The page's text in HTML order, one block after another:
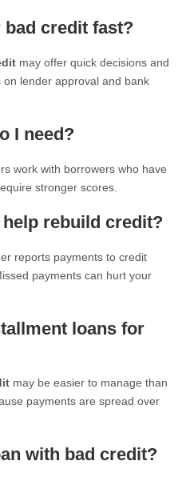
credit fast?
may offer quick decisions and
lender approval and bank
I need?
work with borrowers who have
stronger scores.
rebuild credit?
reports payments to credit
payments can hurt your
loans for
may be easier to manage than
payments are spread over
with bad credit?